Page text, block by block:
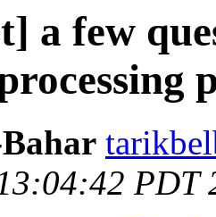
a few
PDT